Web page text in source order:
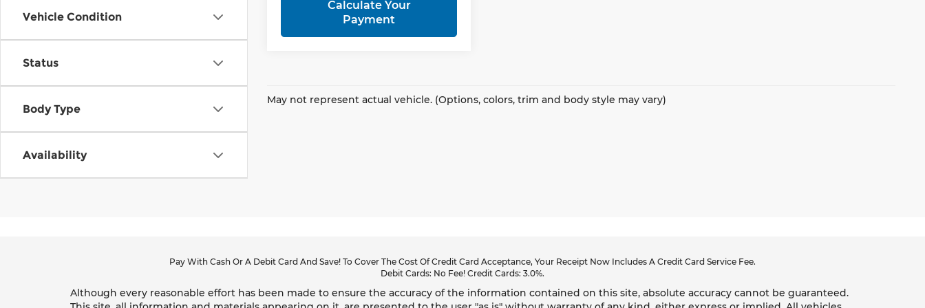
Vehicle Condition
Status
Body Type
Availability
Calculate Your
Payment
May not represent actual vehicle. (Options, colors, trim and body style may vary)
Pay With Cash Or A Debit Card And Save! To Cover The Cost Of Credit Card Acceptance, Your Receipt Now Includes A Credit Card Service Fee.
Debit Cards: No Fee! Credit Cards: 3.0%.
Although every reasonable effort has been made to ensure the accuracy of the information contained on this site, absolute accuracy cannot be guaranteed.